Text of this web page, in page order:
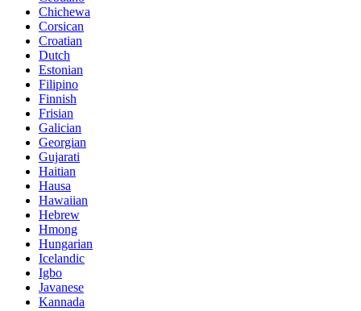
Chichewa
Corsican
Croatian
Dutch
Estonian
Filipino
Finnish
Frisian
Galician
Georgian
Gujarati
Haitian
Hausa
Hawaiian
Hebrew
Hmong
Hungarian
Icelandic
Igbo
Javanese
Kannada